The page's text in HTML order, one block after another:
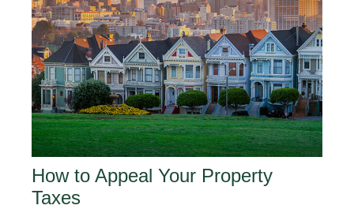
How to Appeal Your Property
Taxes